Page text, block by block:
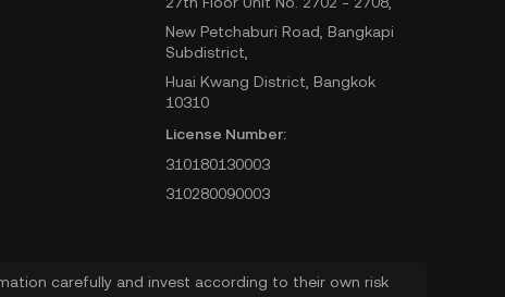
New Petchaburi Road, Bangkapi
Subdistrict,
Huai Kwang District, Bangkok
10310
License Number:
310180130003
310280090003
carefully and invest according to their own risk